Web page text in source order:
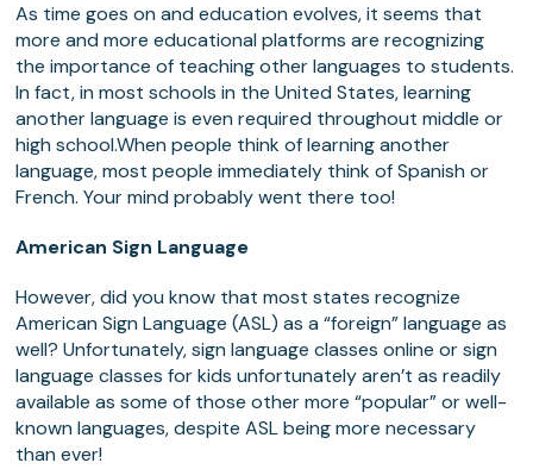
As time goes on and education evolves, it seems that
more and more educational platforms are recognizing
the importance of teaching other languages to students.
In fact, in most schools in the United States, learning
another language is even required throughout middle or
high school.When people think of learning another
language, most people immediately think of Spanish or
French. Your mind probably went there too!
American Sign Language
However, did you know that most states recognize
American Sign Language (ASL) as a “foreign” language as
well? Unfortunately, sign language classes online or sign
language classes for kids unfortunately aren’t as readily
available as some of those other more “popular” or well-
known languages, despite ASL being more necessary
than ever!